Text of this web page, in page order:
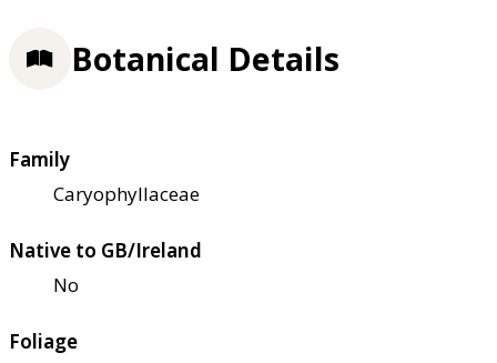
Botanical Details
Family
Caryophyllaceae
Native to GB/Ireland
No
Foliage